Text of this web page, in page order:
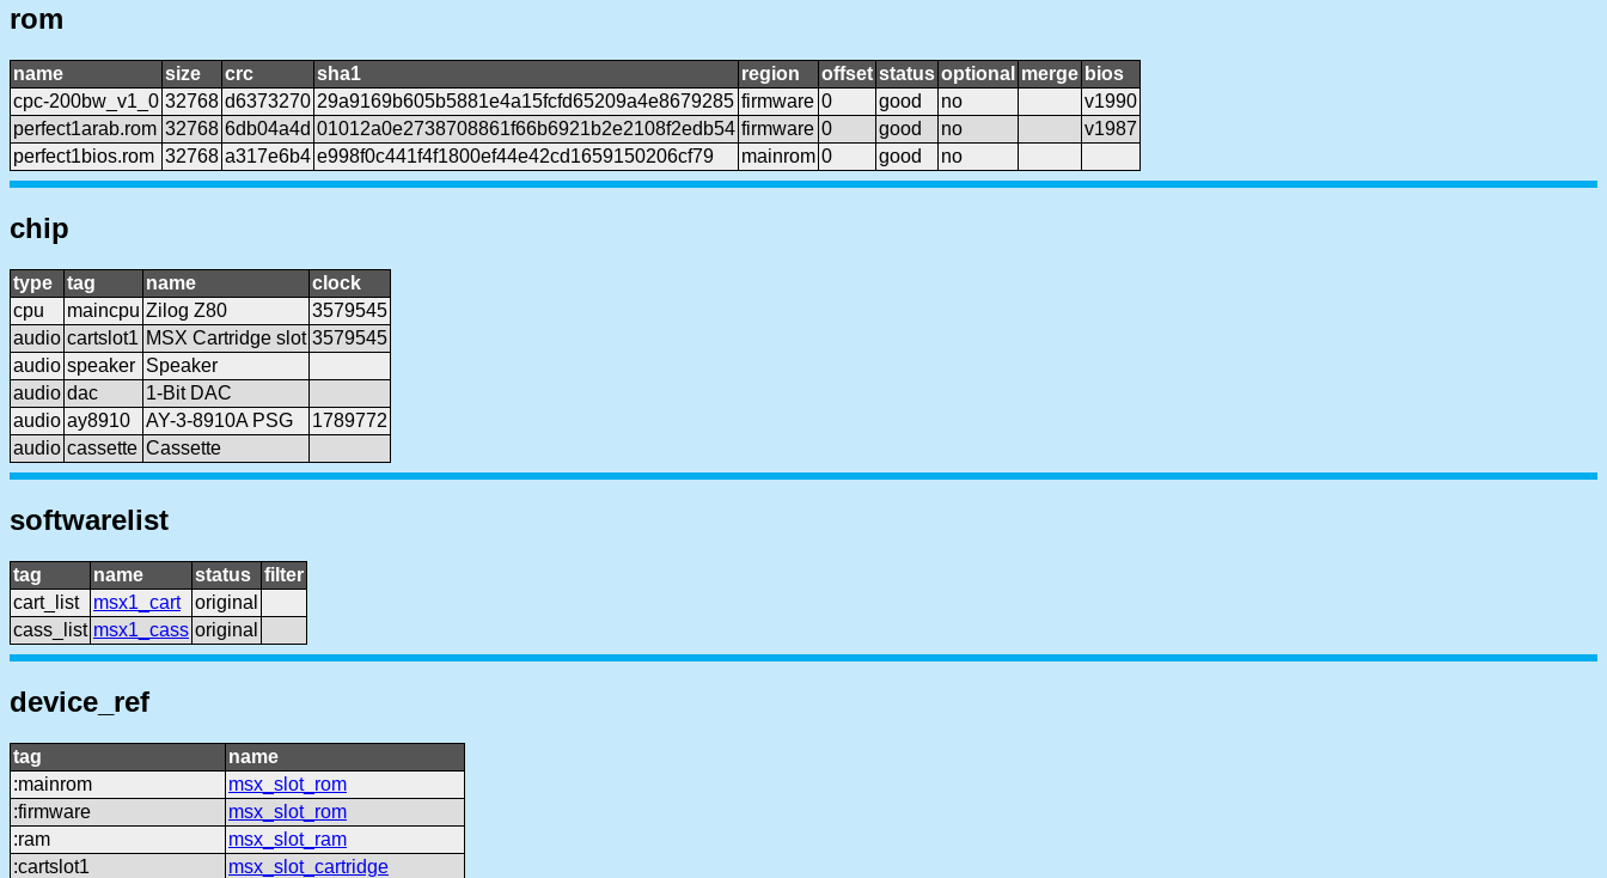
rom
name size crc sha1 region offset status optional merge bios
cpc-200bw_v1_0 32768 d6373270 29a9169b605b5881e4a15fcfd65209a4e8679285 firmware 0 good no
v1990
perfect1arab.rom 32768 6db04a4d 01012a0e2738708861f66b6921b2e2108f2edb54 firmware 0 good no
v1987
perfect1bios.rom 32768 a317e6b4 e998f0c441f4f1800ef44e42cd1659150206cf79 mainrom 0 good no
chip
type tag name
clock
cpu
maincpu Zilog Z80
3579545
audio cartslot1 MSX Cartridge slot 3579545
audio speaker Speaker
audio dac
1-Bit DAC
audio ay8910 AY-3-8910A PSG
1789772
audio cassette Cassette
softwarelist
tag name status
filter
cart_list
msx1_cart
original
cass_list msx1_cass original
device_ref
tag
name
:mainrom
msx_slot_rom
:firmware
msx_slot_rom
:ram
msx_slot_ram
:cartslot1
msx_slot_cartridge